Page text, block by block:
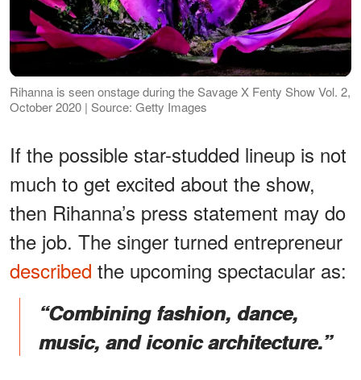
Rihanna is seen onstage during the Savage X Fenty Show Vol. 2,
October 2020 | Source: Getty Images
If the possible star-studded lineup is not
much to get excited about the show,
then Rihanna’s press statement may do
the job. The singer turned entrepreneur
described the upcoming spectacular as:
​​“Combining fashion, dance,
music, and iconic architecture.”